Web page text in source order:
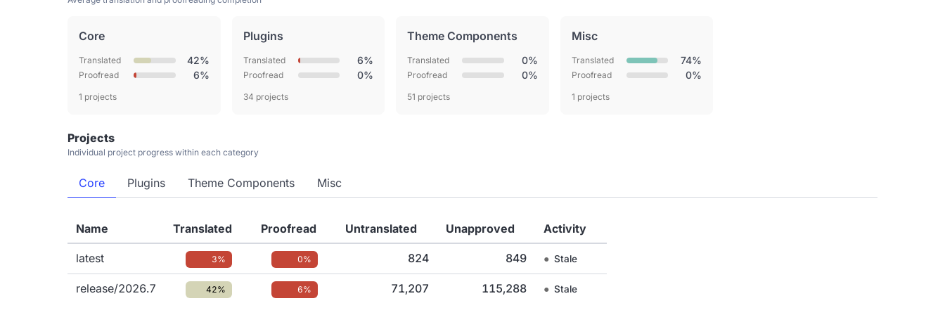
Core
Translated 42%
Proofread 6%
1 projects
Plugins
Translated 6%
Proofread 0%
34 projects
Theme Components
Translated 0%
Proofread 0%
51 projects
Misc
Translated 74%
Proofread 0%
1 projects
Projects
Individual project progress within each category
Core Plugins Theme Components Misc
Name Translated Proofread Untranslated Unapproved Activity
latest 3% 0% 824 849 ● Stale
release/2026.7 42% 6% 71,207 115,288 ● Stale